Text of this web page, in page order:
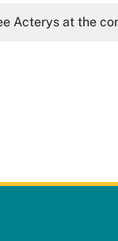
Acterys at the